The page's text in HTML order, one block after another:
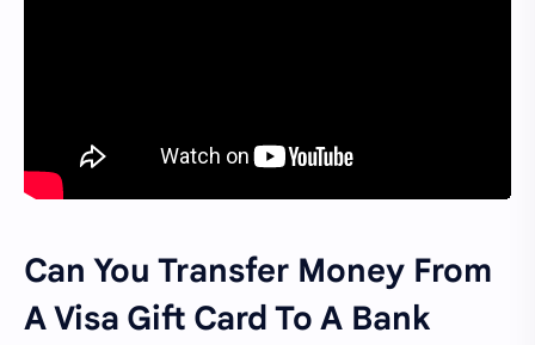
Can You Transfer Money From
A Visa Gift Card To A Bank